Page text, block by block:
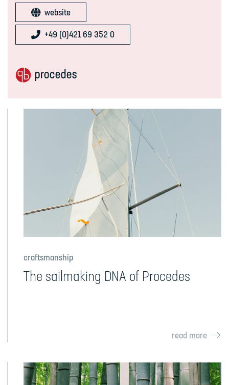
website
+49 (0)421 69 352 0
craftsmanship
The sailmaking DNA of Procedes
read more